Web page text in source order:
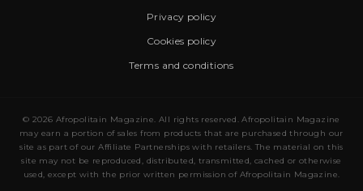
Privacy policy
Cookies policy
Terms and conditions
© 2026 Afropolitain Magazine. All rights reserved. Afropolitain Magazine
may earn a portion of sales from products that are purchased through our
site as part of our Affiliate Partnerships with retailers. The material on this
site may not be reproduced, distributed, transmitted, cached or otherwise
used, except with the prior written permission of Afropolitain Magazine.